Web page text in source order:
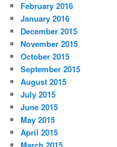
February 2016
January 2016
December 2015
November 2015
October 2015
September 2015
August 2015
July 2015
June 2015
May 2015
April 2015